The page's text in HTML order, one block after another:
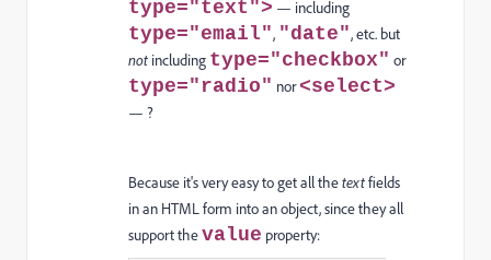
type="text"> — including
type="email", "date", etc. but
not including type="checkbox" or
type="radio" nor<select>
— ?
Because it's very easy to get all thetextfields
in an HTML form into an object, since they all
support thevalue property: